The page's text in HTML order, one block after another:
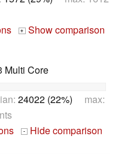
+ Show comparison
Multi Core
24022 (22%) max:
-
Hide comparison